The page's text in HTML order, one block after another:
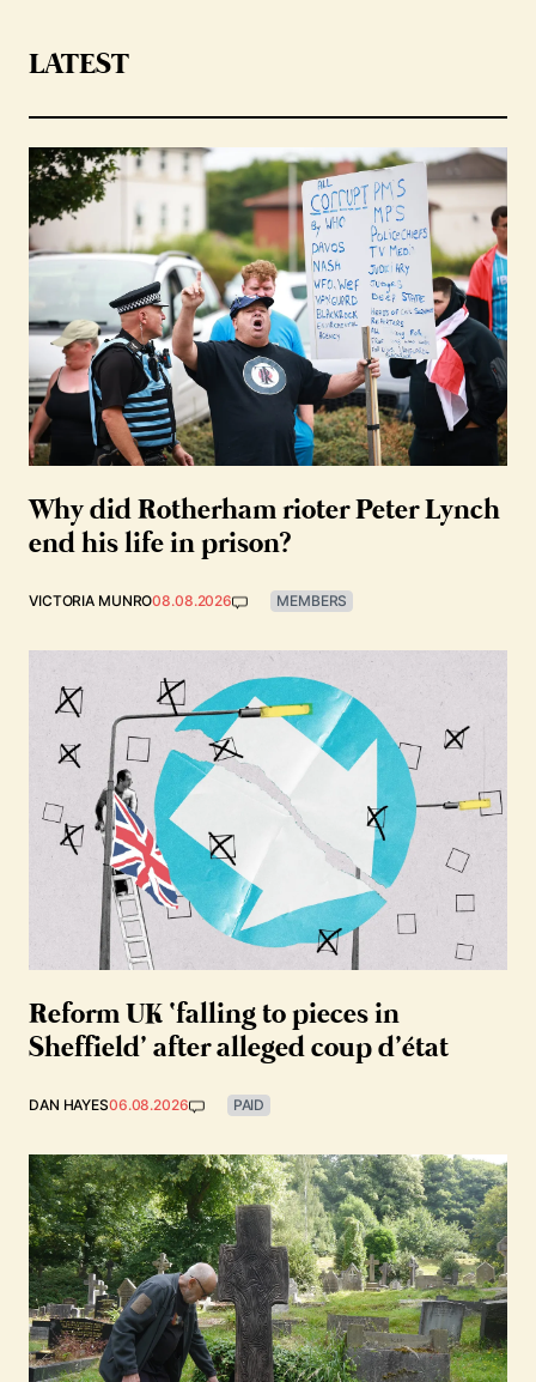
LATEST
Why did Rotherham rioter Peter Lynch
end his life in prison?
VICTORIA MUNRO08.08.2026 MEMBERS
Reform UK ‘falling to pieces in
Sheffield’ after alleged coup d’état
DAN HAYES06.08.2026 PAID